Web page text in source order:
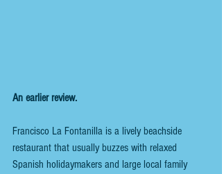
An earlier review.
Francisco La Fontanilla is a lively beachside
restaurant that usually buzzes with relaxed
Spanish holidaymakers and large local family